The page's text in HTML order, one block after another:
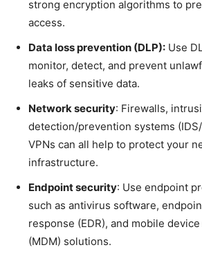
strong encryption algorithms to
access.
Data loss prevention (DLP): Use
monitor, detect, and prevent
leaks of sensitive data.
Network security: Firewalls,
detection/prevention systems
VPNs can all help to protect your
infrastructure.
Endpoint security: Use endpoint
such as antivirus software,
response (EDR), and mobile
(MDM) solutions.